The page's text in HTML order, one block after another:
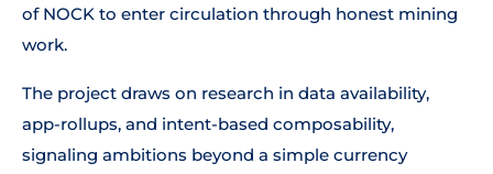
of NOCK to enter circulation through honest mining
work.
The project draws on research in data availability,
app-rollups, and intent-based composability,
signaling ambitions beyond a simple currency